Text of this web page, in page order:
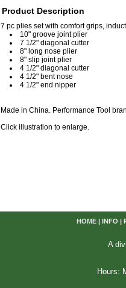
Product Description
7 pc plies set with comfort grips,
10" groove joint plier
7 1/2" diagonal cutter
8" long nose plier
8" slip joint plier
4 1/2" diagonal cutter
4 1/2" bent nose
4 1/2" end nipper
Made in China. Performance Tool
Click illustration to enlarge.
HOME| INFO
A
Hours: